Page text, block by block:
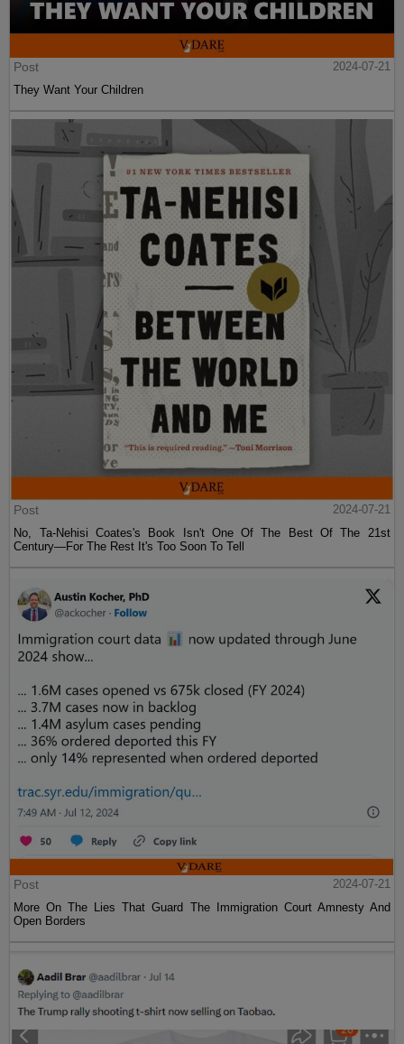
Post
2024-07-21
They Want Your Children
Post
2024-07-21
No, Ta-Nehisi Coates's Book Isn't One Of The Best Of The 21st
Century—For The Rest It's Too Soon To Tell
Post
2024-07-21
More On The Lies That Guard The Immigration Court Amnesty And
Open Borders